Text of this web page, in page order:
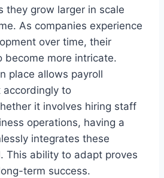
they grow larger in scale
As companies experience
over time, their
become more intricate.
place allows payroll
to
it involves hiring staff
operations, having a
integrates these
This ability to adapt proves
term success.